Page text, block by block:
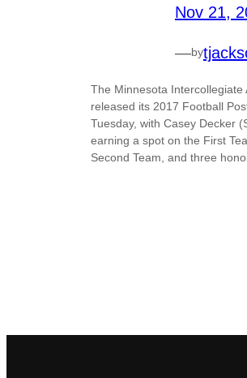
Nov 21,
—by
The Minnesota Intercollegiate
released its 2017 Football
Tuesday, with Casey Decker
earning a spot on the First
Second Team, and three